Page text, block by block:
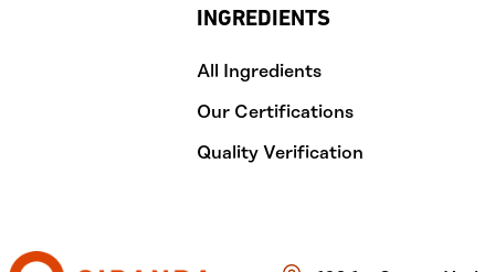
INGREDIENTS
All Ingredients
Our Certifications
Quality Verification